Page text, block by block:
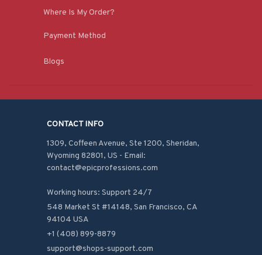
Where Is My Order?
Payment Method
Blogs
CONTACT INFO
1309, Coffeen Avenue, Ste 1200, Sheridan,
Wyoming 82801, US - Email:
contact@epicprofessions.com
Working hours: Support 24/7
548 Market St #14148, San Francisco, CA
94104 USA
+1 (408) 899-8879
support@shops-support.com